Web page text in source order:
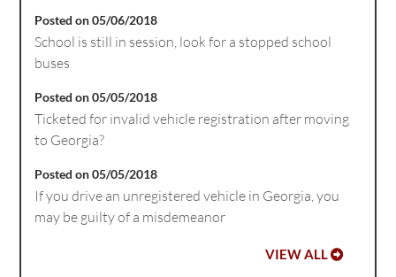
Posted on 05/06/2018
School is still in session, look for a stopped school
buses
Posted on 05/05/2018
Ticketed for invalid vehicle registration after moving
to Georgia?
Posted on 05/05/2018
If you drive an unregistered vehicle in Georgia, you
may be guilty of a misdemeanor
VIEW ALL